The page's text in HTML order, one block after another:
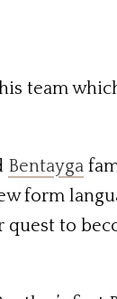
team
Bentayga
form
quest to